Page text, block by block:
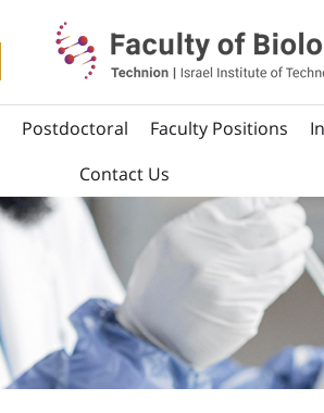
Postdoctoral Faculty Positions
Contact Us